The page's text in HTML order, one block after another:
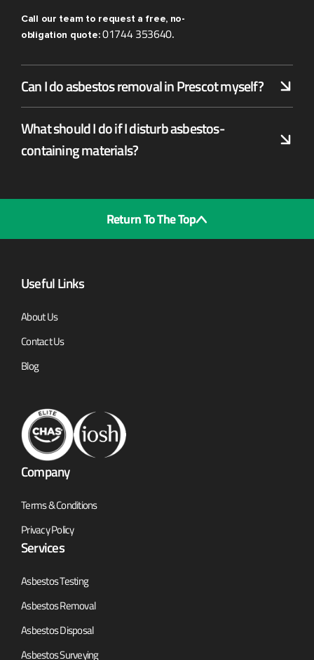
Call our team to request a free, no-
obligation quote:01744 353640.
Can I do asbestos removal in Prescot myself?
What should I do if I disturb asbestos-
containing materials?
Return To The Top
Useful Links
About Us
Contact Us
Blog
Company
Terms & Conditions
Privacy Policy
Services
Asbestos Testing
Asbestos Removal
Asbestos Disposal
Asbestos Surveying